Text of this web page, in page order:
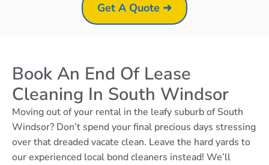
Get A Quote ➜
Book An End Of Lease
Cleaning In South Windsor
Moving out of your rental in the leafy suburb of South
Windsor? Don’t spend your final precious days stressing
over that dreaded vacate clean. Leave the hard yards to
our experienced local bond cleaners instead! We’ll